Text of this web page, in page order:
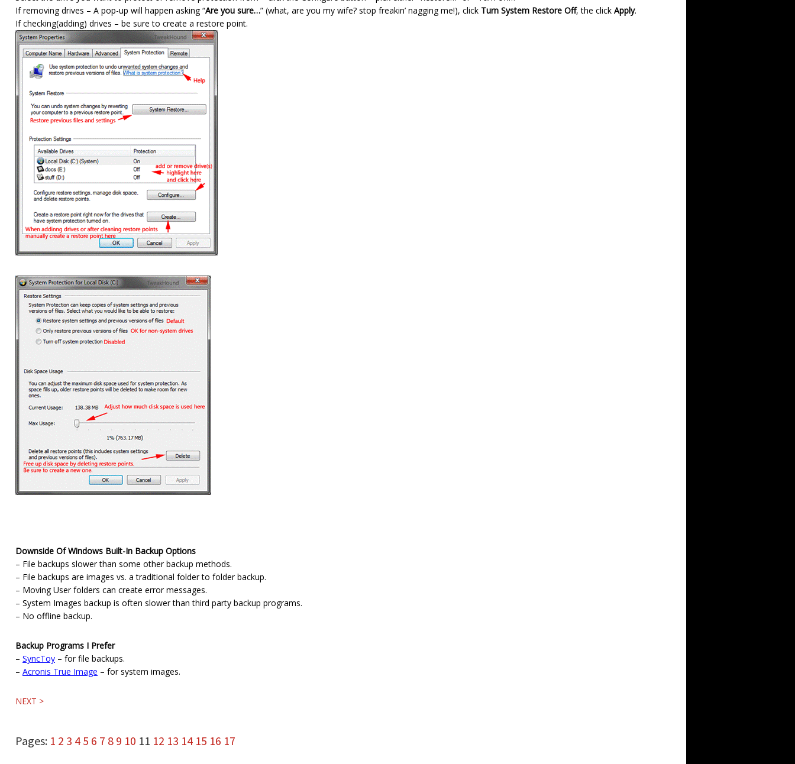
If removing drives – A pop-up will happen asking “Are you sure…” (what, are you my wife? stop freakin’ nagging me!), click Turn System Restore Off, the click Apply.
If checking(adding) drives – be sure to create a restore point.
Downside Of Windows Built-In Backup Options
– File backups slower than some other backup methods.
– File backups are images vs. a traditional folder to folder backup.
– Moving User folders can create error messages.
– System Images backup is often slower than third party backup programs.
– No offline backup.
Backup Programs I Prefer
– SyncToy – for file backups.
– Acronis True Image – for system images.
NEXT >
Pages: Page
1 Page
2 Page
3 Page
4 Page
5 Page
6 Page
7 Page
8 Page
9 Page
10 Page
11 Page
12 Page
13 Page
14 Page
15 Page
16 Page
17